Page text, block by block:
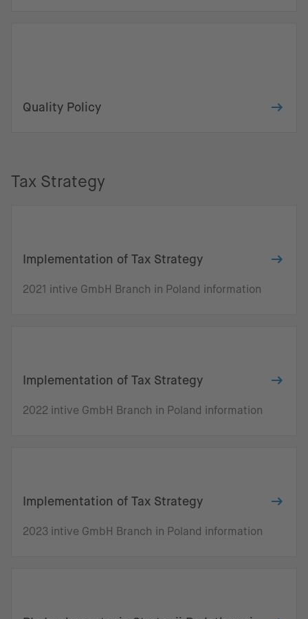
Quality Policy
Tax Strategy
Implementation of Tax Strategy
2021 intive GmbH Branch in Poland information
Implementation of Tax Strategy
2022 intive GmbH Branch in Poland information
Implementation of Tax Strategy
2023 intive GmbH Branch in Poland information